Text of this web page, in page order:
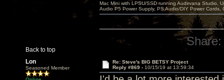
Back to top
Mac Mini with LPSU/SSD running Audirvana Studio,
Audio P5 Power Supply, PS Audio/DIY Power
Share:
Lon
Seasoned Member
Re: Steve's BIG BETSY Project
Reply #869 - 10/15/19 at 13:59:34